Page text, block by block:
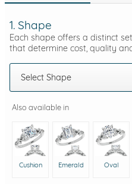
1. Shape
Each shape offers a distinct
that determine cost, quality
Select Shape
Also available in
Cushion Emerald Oval